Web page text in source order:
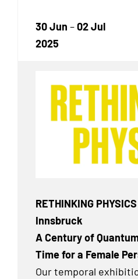
30 Jun –02 Jul
2025
RETHINKING
Innsbruck
A Century of
Time for a Female
Our temporal